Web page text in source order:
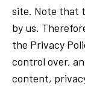
site. Note that
by us.
the Privacy
control over,
content,